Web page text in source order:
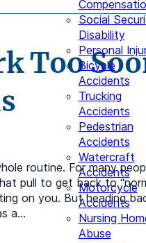
Social
Disability
Personal
Bicycle
Accidents
Trucking
Accidents
Pedestrian
Accidents
Watercraft
Accidents
Motorcycle
Accidents
Nursing
Abuse
Too
routine. For many
pull to get back to
on you. But heading
a…